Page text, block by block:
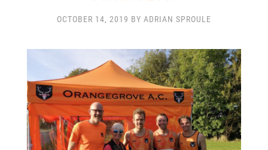
CONTACT
OCTOBER 14, 2019 BY ADRIAN SPROULE